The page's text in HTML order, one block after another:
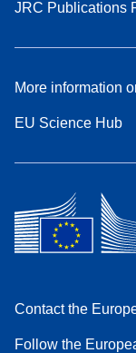
JRC Publications
More information
EU Science Hub
Contact the
Follow the